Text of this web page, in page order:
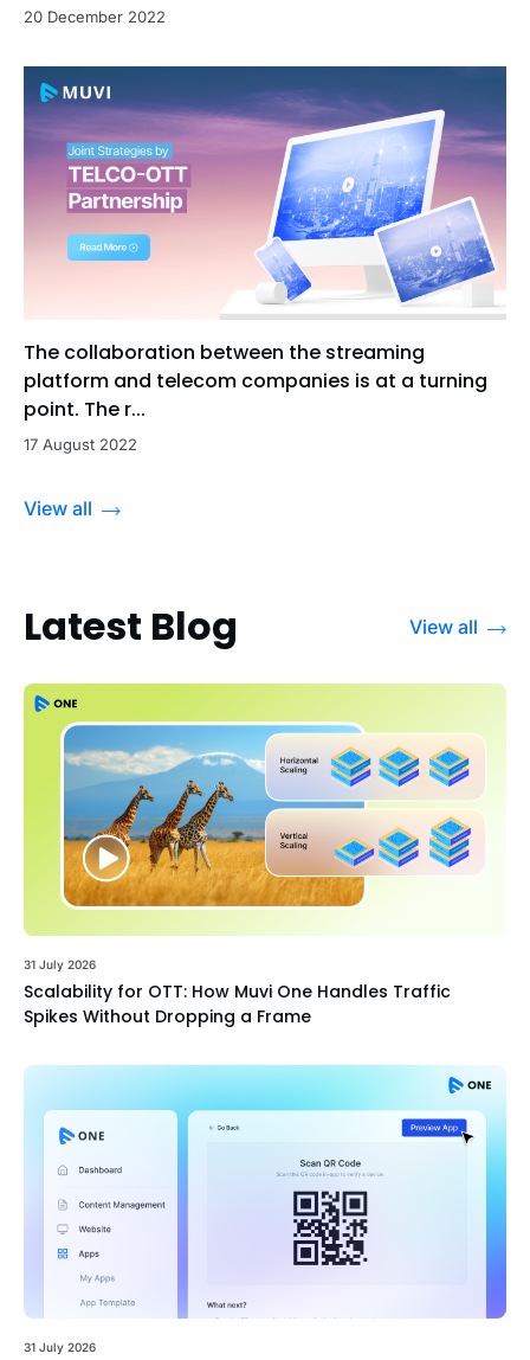
20 December 2022
The collaboration between the streaming
platform and telecom companies is at a turning
point. The r...
17 August 2022
View all
Latest Blog View all
31 July 2026
Scalability for OTT: How Muvi One Handles Traffic
Spikes Without Dropping a Frame
31 July 2026